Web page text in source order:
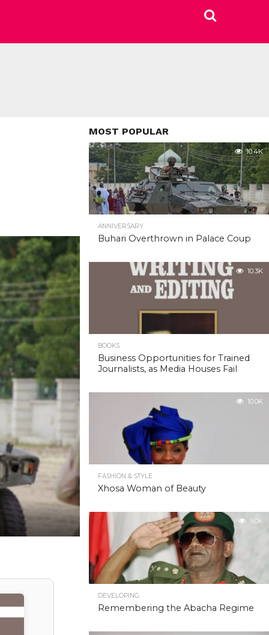
MOST POPULAR
10.4K
ANNIVERSARY
Buhari Overthrown in Palace Coup
10.3K
BOOKS
Business Opportunities for Trained
Journalists, as Media Houses Fail
10.0K
FASHION & STYLE
Xhosa Woman of Beauty
9.0K
DEVELOPING
Remembering the Abacha Regime